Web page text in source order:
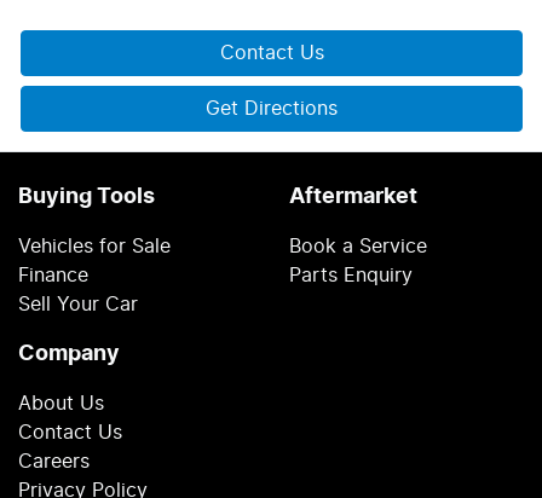
Contact Us
Get Directions
Buying Tools
Vehicles for Sale
Finance
Sell Your Car
Aftermarket
Book a Service
Parts Enquiry
Company
About Us
Contact Us
Careers
Privacy Policy